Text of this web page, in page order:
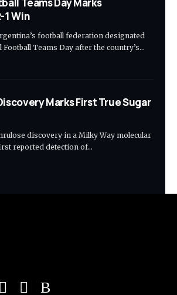
1 Win
football federation designated
Football Teams Day after the country’s…
Marks First True Sugar
discovery in a Milky Way molecular
reported detection of…